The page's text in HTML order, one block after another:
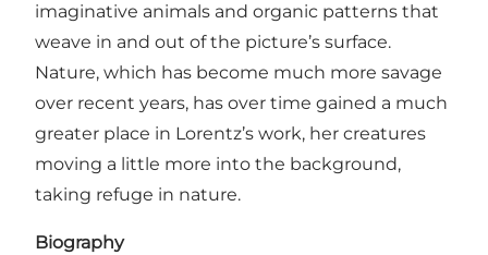
imaginative animals and organic patterns that
weave in and out of the picture’s surface.
Nature, which has become much more savage
over recent years, has over time gained a much
greater place in Lorentz’s work, her creatures
moving a little more into the background,
taking refuge in nature.
Biography